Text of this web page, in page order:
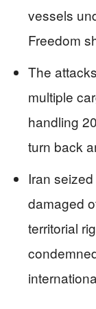
vessels
Freedom
The
multiple
handling
turn back
Iran
damaged
territorial